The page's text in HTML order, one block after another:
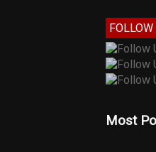
FOLLOW
Most